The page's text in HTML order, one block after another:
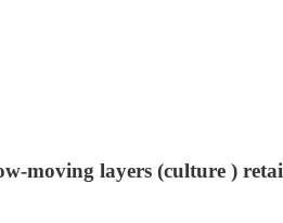
moving layers (culture )